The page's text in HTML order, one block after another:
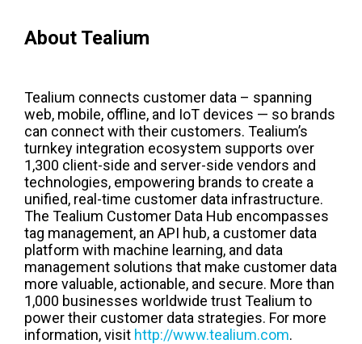
About Tealium
Tealium connects customer data – spanning
web, mobile, offline, and IoT devices — so brands
can connect with their customers. Tealium’s
turnkey integration ecosystem supports over
1,300 client-side and server-side vendors and
technologies, empowering brands to create a
unified, real-time customer data infrastructure.
The Tealium Customer Data Hub encompasses
tag management, an API hub, a customer data
platform with machine learning, and data
management solutions that make customer data
more valuable, actionable, and secure. More than
1,000 businesses worldwide trust Tealium to
power their customer data strategies. For more
information, visit http://www.tealium.com.